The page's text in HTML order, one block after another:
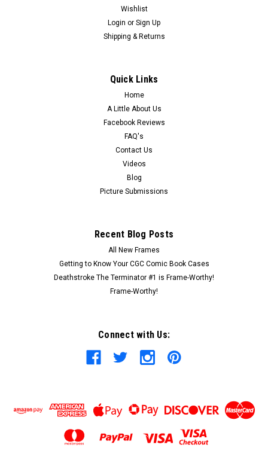
Wishlist
Login or Sign Up
Shipping & Returns
Quick Links
Home
A Little About Us
Facebook Reviews
FAQ's
Contact Us
Videos
Blog
Picture Submissions
Recent Blog Posts
All New Frames
Getting to Know Your CGC Comic Book Cases
Deathstroke The Terminator #1 is Frame-Worthy!
Frame-Worthy!
Connect with Us: